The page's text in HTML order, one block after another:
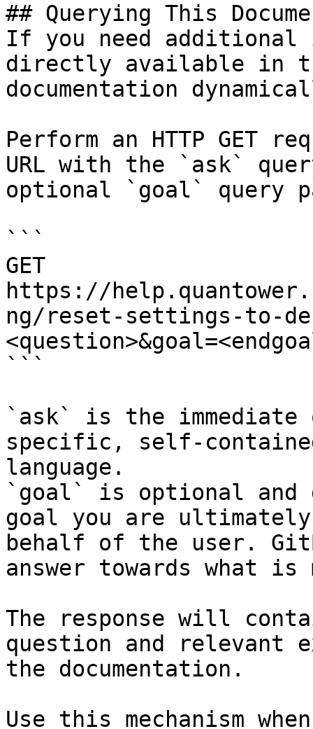
## Querying This
If you need
directly available in
documentation
Perform an HTTP GET
URL with the `ask`
optional `goal` query
```
GET
https://
ng/reset-settings-to-
```
`ask` is the
specific, self-
language.
`goal` is optional and
goal you are
behalf of the user.
answer towards what
The response will
question and relevant
the documentation.
Use this mechanism